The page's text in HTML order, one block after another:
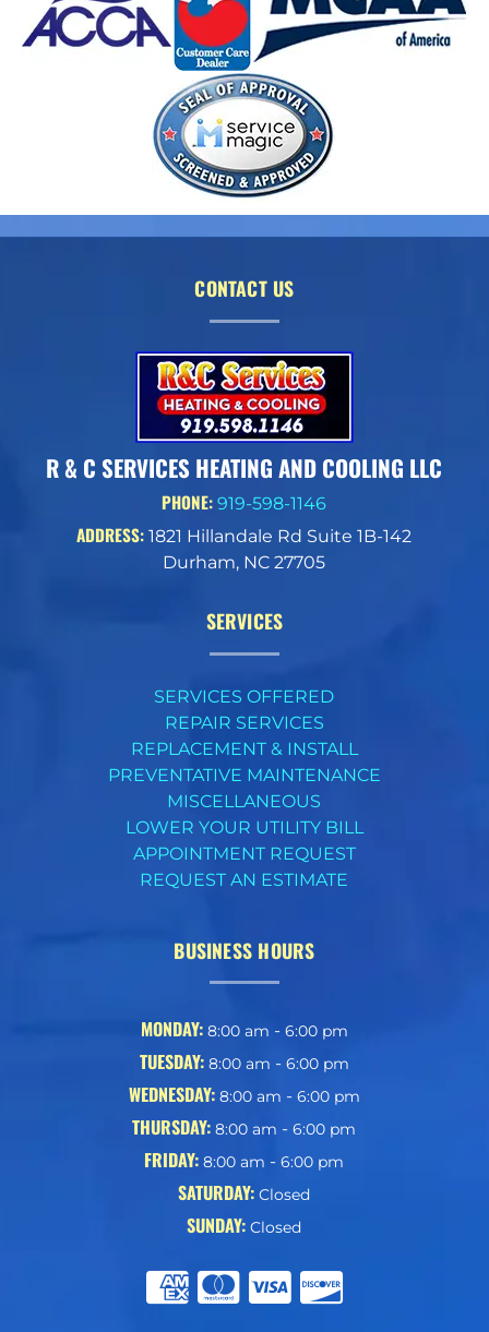
CONTACT US
R & C SERVICES HEATING AND COOLING LLC
PHONE:919-598-1146
ADDRESS:1821 Hillandale Rd Suite 1B-142
Durham, NC 27705
SERVICES
SERVICES OFFERED
REPAIR SERVICES
REPLACEMENT & INSTALL
PREVENTATIVE MAINTENANCE
MISCELLANEOUS
LOWER YOUR UTILITY BILL
APPOINTMENT REQUEST
REQUEST AN ESTIMATE
BUSINESS HOURS
MONDAY:8:00 am - 6:00 pm
TUESDAY:8:00 am - 6:00 pm
WEDNESDAY:8:00 am - 6:00 pm
THURSDAY: 8:00 am -6:00 pm
FRIDAY: 8:00 am -6:00 pm
SATURDAY: Closed
SUNDAY: Closed